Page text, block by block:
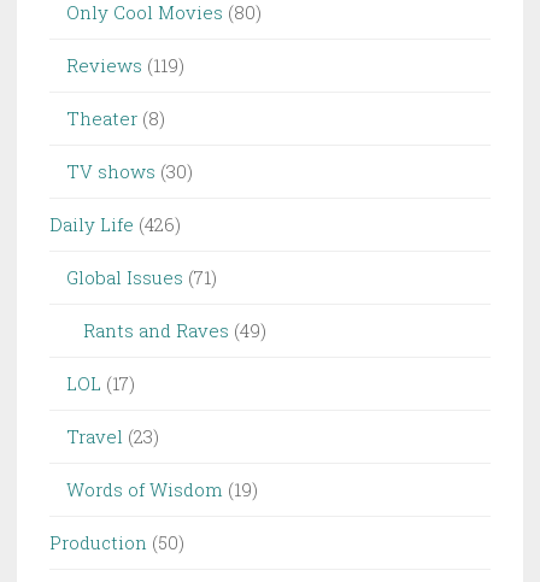
Only Cool Movies (80)
Reviews (119)
Theater (8)
TV shows (30)
Daily Life (426)
Global Issues (71)
Rants and Raves (49)
LOL (17)
Travel (23)
Words of Wisdom (19)
Production (50)